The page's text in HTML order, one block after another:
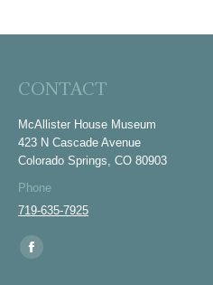
CONTACT
McAllister House Museum
423 N Cascade Avenue
Colorado Springs, CO 80903
Phone
719-635-7925
Find us on:
Facebook